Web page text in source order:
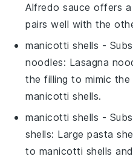
Alfredo sauce offers
pairs well with the
manicotti shells -
noodles: Lasagna
the filling to mimic
manicotti shells.
manicotti shells -
shells: Large pasta
to manicotti shells